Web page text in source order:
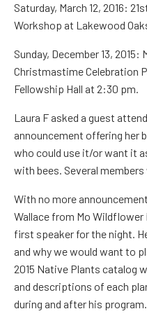
Saturday, March 12, 2016: 21
Workshop at Lakewood
Sunday, December 13, 2015:
Christmastime Celebration
Fellowship Hall at 2:30 pm.
Laura F asked a guest
announcement offering her
who could use it/or want it
with bees. Several
With no more
Wallace from Mo Wildflower
first speaker for the night.
and why we would want to
2015 Native Plants catalog
and descriptions of each
during and after his